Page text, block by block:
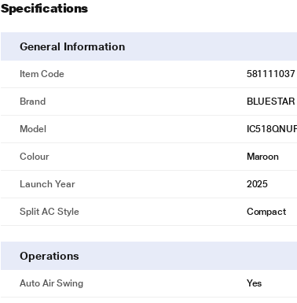
Specifications
General Information
Item Code 581111037
Brand BLUESTAR
Model
Colour Maroon
Launch Year 2025
Split AC Style Compact
Operations
Auto Air Swing Yes